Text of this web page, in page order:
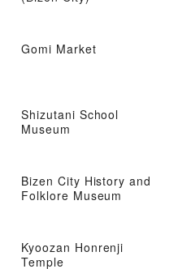
Gomi Market
Shizutani School
Museum
Bizen City History and
Folklore Museum
Kyoozan Honrenji
Temple